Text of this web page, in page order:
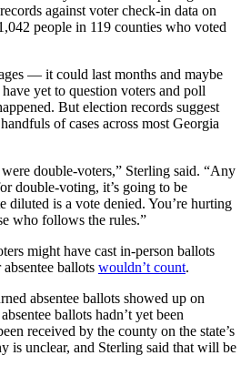
against voter check-in data on
people in 119 counties who voted
— it could last months and maybe
yet to question voters and poll
But election records suggest
of cases across most Georgia
were double-voters,” Sterling said. “Any
double-voting, it’s going to be
diluted is a vote denied. You’re hurting
who follows the rules.”
might have cast in-person ballots
ballots wouldn’t count.
absentee ballots showed up on
ballots hadn’t yet been
received by the county on the state’s
is unclear, and Sterling said that will be